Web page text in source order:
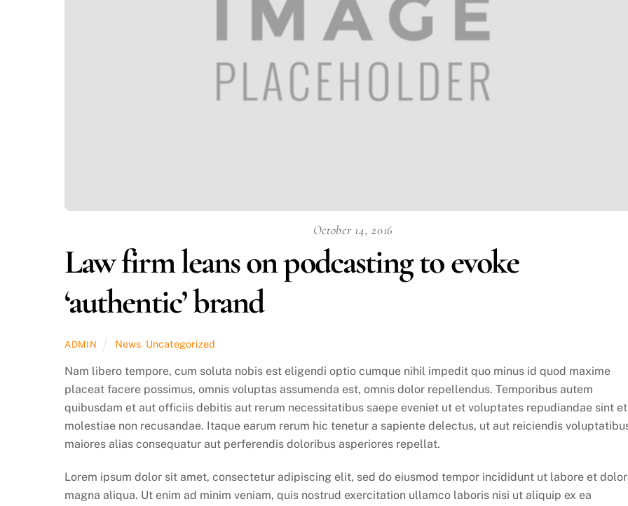
October 14, 2016
Law firm leans on podcasting to evoke
‘authentic’ brand
ADMIN News, Uncategorized
Nam libero tempore, cum soluta nobis est eligendi optio cumque nihil impedit quo minus id quod maxime
placeat facere possimus, omnis voluptas assumenda est, omnis dolor repellendus. Temporibus autem
quibusdam et aut officiis debitis aut rerum necessitatibus saepe eveniet ut et voluptates repudiandae sint et
molestiae non recusandae. Itaque earum rerum hic tenetur a sapiente delectus, ut aut reiciendis
maiores alias consequatur aut perferendis doloribus asperiores repellat.
Lorem ipsum dolor sit amet, consectetur adipiscing elit, sed do eiusmod tempor incididunt ut labore et
magna aliqua. Ut enim ad minim veniam, quis nostrud exercitation ullamco laboris nisi ut aliquip ex ea